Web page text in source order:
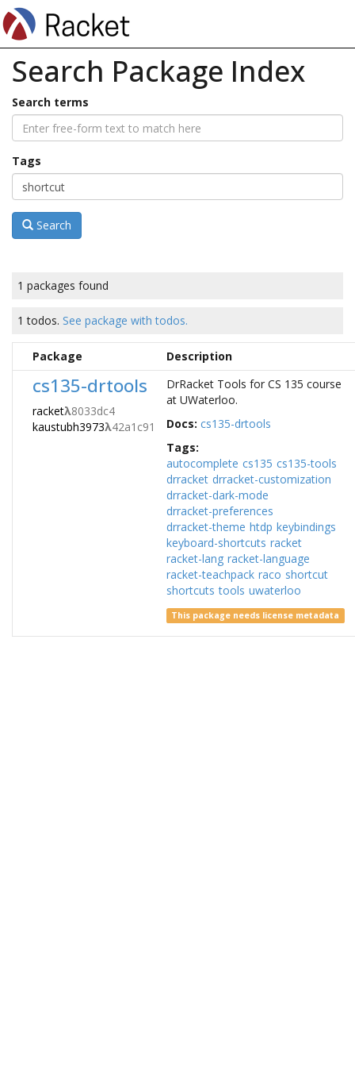
Search Package Index
Search terms
Tags
Search
1 packages found
1 todos. See package with todos.
Package Description
cs135-drtools
racketλ8033dc4
kaustubh3973λ42a1c91
DrRacket Tools for CS 135 course
at UWaterloo.
Docs: cs135-drtools
Tags:
autocomplete cs135 cs135-tools
drracket drracket-customization
drracket-dark-mode
drracket-preferences
drracket-theme htdp keybindings
keyboard-shortcuts racket
racket-lang racket-language
racket-teachpack raco shortcut
shortcuts tools uwaterloo
This package needs license metadata